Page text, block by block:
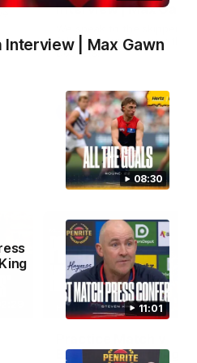
Interview | Max Gawn
08:30
11:01
Interview | Max Gawn
following our win over the
Dockers.
AFL
HIGHLIGHTS
Essendon |